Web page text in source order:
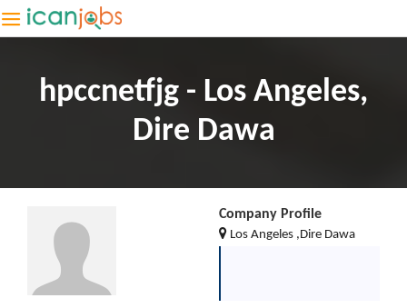
hpccnetfjg - Los Angeles,
Dire Dawa
Company Profile
Los Angeles ,Dire Dawa